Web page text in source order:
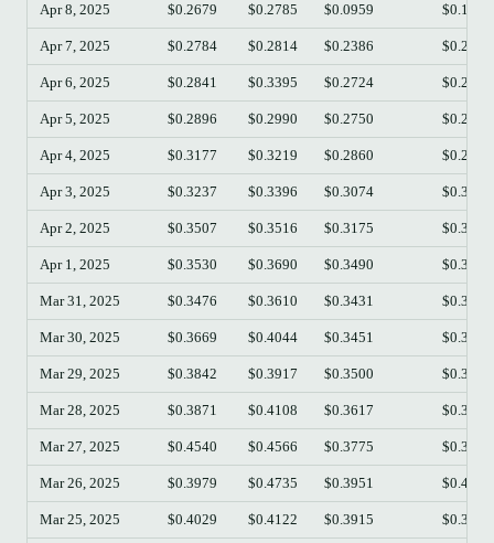
Apr 8, 2025 $0.2679 $0.2785 $0.0959 $0.1036
Apr 7, 2025 $0.2784 $0.2814 $0.2386 $0.2679
Apr 6, 2025 $0.2841 $0.3395 $0.2724 $0.2784
Apr 5, 2025 $0.2896 $0.2990 $0.2750 $0.2841
Apr 4, 2025 $0.3177 $0.3219 $0.2860 $0.2896
Apr 3, 2025 $0.3237 $0.3396 $0.3074 $0.3177
Apr 2, 2025 $0.3507 $0.3516 $0.3175 $0.3240
Apr 1, 2025 $0.3530 $0.3690 $0.3490 $0.3509
Mar 31, 2025 $0.3476 $0.3610 $0.3431 $0.3528
Mar 30, 2025 $0.3669 $0.4044 $0.3451 $0.3470
Mar 29, 2025 $0.3842 $0.3917 $0.3500 $0.3669
Mar 28, 2025 $0.3871 $0.4108 $0.3617 $0.3842
Mar 27, 2025 $0.4540 $0.4566 $0.3775 $0.3871
Mar 26, 2025 $0.3979 $0.4735 $0.3951 $0.4540
Mar 25, 2025 $0.4029 $0.4122 $0.3915 $0.3985